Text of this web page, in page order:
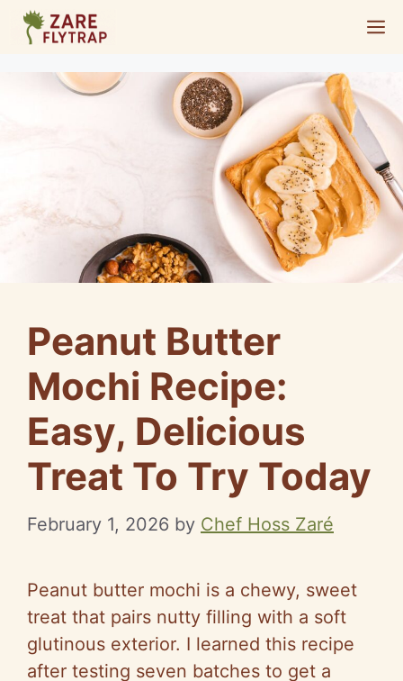
Skip
content
Peanut Butter
Mochi Recipe:
Easy, Delicious
Treat To Try Today
February 1, 2026 by Chef Hoss Zaré
Peanut butter mochi is a chewy, sweet
treat that pairs nutty filling with a soft
glutinous exterior. I learned this recipe
after testing seven batches to get a